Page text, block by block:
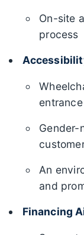
On-site
process
entrance
Gender-
An
and
Financing